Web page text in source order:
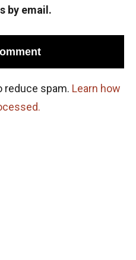
by email.
reduce spam. Learn how